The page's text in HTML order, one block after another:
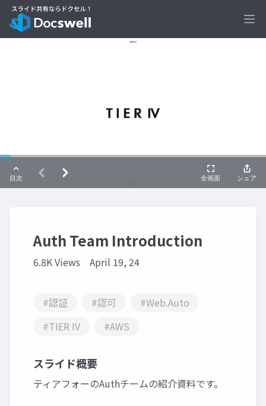
Auth Team Introduction
6.8K Views April 19, 24
#認証 #認可
#Web.Auto
#TIER IV
#AWS
スライド概要
ティアフォーのAuthチームの紹介資料です。